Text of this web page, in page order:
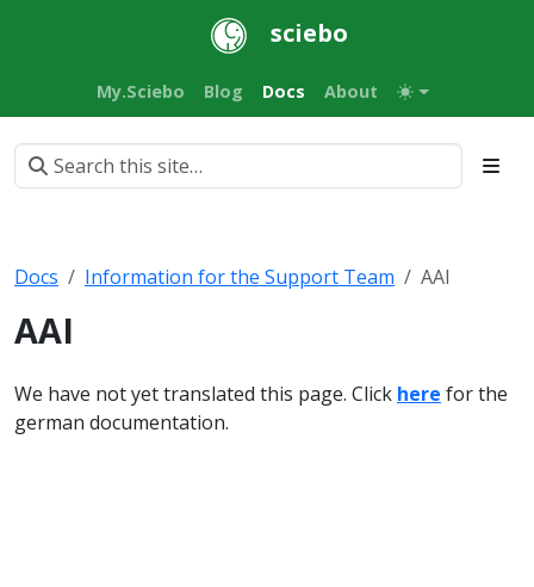
sciebo
My.Sciebo Blog Docs About
Docs Information for the Support Team AAI
AAI
We have not yet translated this page. Click here for the
german documentation.